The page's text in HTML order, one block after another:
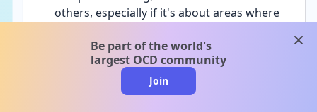
others, especially if it's about areas where
something I want though because if it
wasn't, I wouldn't be so bent out of shape
about it. Sometimes it gets into my self
esteem but it's mainly my self confidence. I
Be part of the world's
largest OCD community
Join